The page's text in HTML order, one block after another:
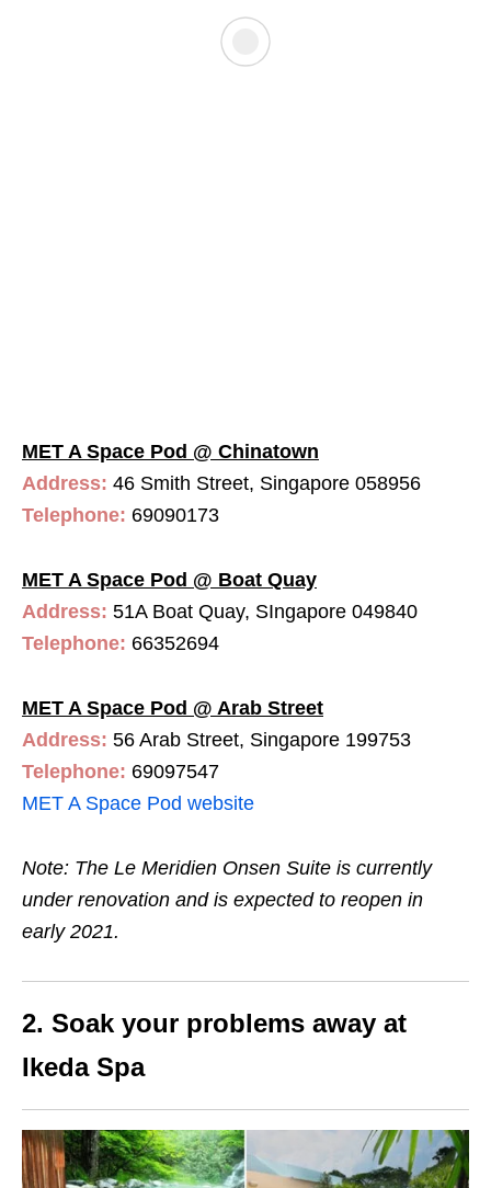
MET A Space Pod @ Chinatown
Address: 46 Smith Street, Singapore 058956
Telephone: 69090173
MET A Space Pod @ Boat Quay
Address: 51A Boat Quay, SIngapore 049840
Telephone: 66352694
MET A Space Pod @ Arab Street
Address: 56 Arab Street, Singapore 199753
Telephone: 69097547
MET A Space Pod website
Note: The Le Meridien Onsen Suite is currently
under renovation and is expected to reopen in
early 2021.
2. Soak your problems away at
Ikeda Spa